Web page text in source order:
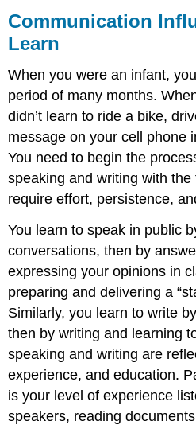
Communication
Learn
When you were an infant,
period of many months.
didn’t learn to ride a bike,
message on your cell phone
You need to begin the
speaking and writing with the
require effort, persistence,
You learn to speak in public
conversations, then by
expressing your opinions in
preparing and delivering a
Similarly, you learn to write
then by writing and learning
speaking and writing are
experience, and education.
is your level of experience
speakers, reading